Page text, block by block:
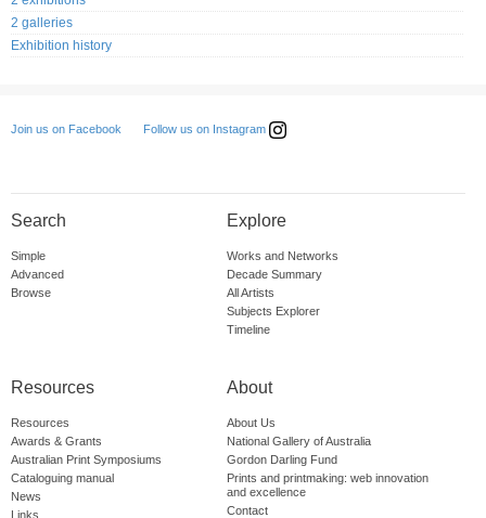
2 galleries
Exhibition history
Join us on Facebook Follow us on Instagram
Search
Simple
Advanced
Browse
Explore
Works and Networks
Decade Summary
All Artists
Subjects Explorer
Timeline
Resources
Resources
Awards & Grants
Australian Print Symposiums
Cataloguing manual
News
Links
About
About Us
National Gallery of Australia
Gordon Darling Fund
Prints and printmaking: web innovation
and excellence
Contact